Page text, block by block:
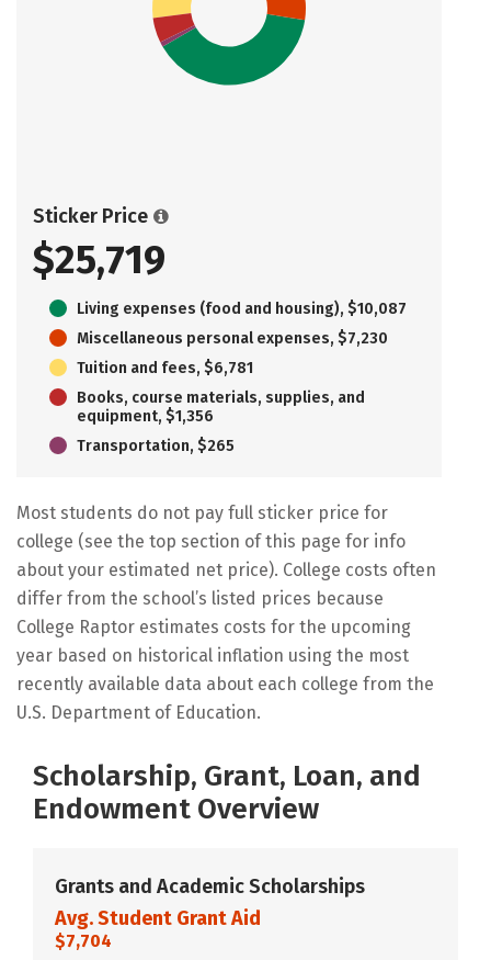
Sticker Price
$25,719
Living expenses (food and housing), $10,087
Miscellaneous personal expenses, $7,230
Tuition and fees, $6,781
Books, course materials, supplies, and
equipment, $1,356
Transportation, $265
Most students do not pay full sticker price for
college (see the top section of this page for info
about your estimated net price). College costs often
differ from the school’s listed prices because
College Raptor estimates costs for the upcoming
year based on historical inflation using the most
recently available data about each college from the
U.S. Department of Education.
Scholarship, Grant, Loan, and
Endowment Overview
Grants and Academic Scholarships
Avg. Student Grant Aid
$7,704